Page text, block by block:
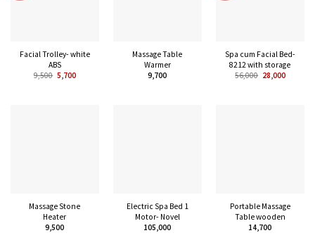
Facial Trolley- white
ABS
9,500 5,700
Massage Table
Warmer
9,700
Spa cum Facial Bed-
8212 with storage
56,000 28,000
Massage Stone
Heater
9,500
Electric Spa Bed 1
Motor- Novel
105,000
Portable Massage
Table wooden
14,700